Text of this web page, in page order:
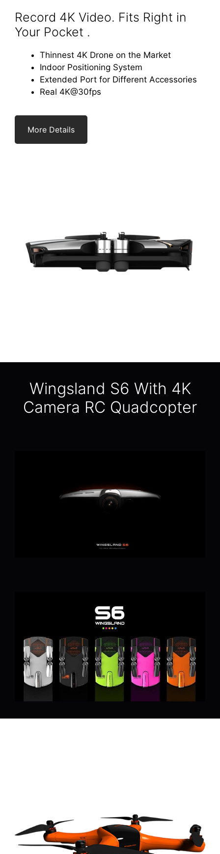
Record 4K Video. Fits Right in
Your Pocket .
Thinnest 4K Drone on the Market
Indoor Positioning System
Extended Port for Different Accessories
Real 4K@30fps
More Details
Wingsland S6 With 4K
Camera RC Quadcopter